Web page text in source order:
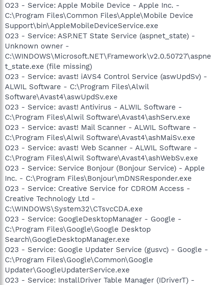
O23 - Service: Apple Mobile Device - Apple Inc. -
C:\Program Files\Common Files\Apple\Mobile Device
Support\bin\AppleMobileDeviceService.exe
O23 - Service: ASP.NET State Service (aspnet_state) -
Unknown owner -
C:\WINDOWS\Microsoft.NET\Framework\v2.0.50727\aspne
t_state.exe (file missing)
O23 - Service: avast! iAVS4 Control Service (aswUpdSv) -
ALWIL Software - C:\Program Files\Alwil
Software\Avast4\aswUpdSv.exe
O23 - Service: avast! Antivirus - ALWIL Software -
C:\Program Files\Alwil Software\Avast4\ashServ.exe
O23 - Service: avast! Mail Scanner - ALWIL Software -
C:\Program Files\Alwil Software\Avast4\ashMaiSv.exe
O23 - Service: avast! Web Scanner - ALWIL Software -
C:\Program Files\Alwil Software\Avast4\ashWebSv.exe
O23 - Service: Service Bonjour (Bonjour Service) - Apple
Inc. - C:\Program Files\Bonjour\mDNSResponder.exe
O23 - Service: Creative Service for CDROM Access -
Creative Technology Ltd -
C:\WINDOWS\System32\CTsvcCDA.exe
O23 - Service: GoogleDesktopManager - Google -
C:\Program Files\Google\Google Desktop
Search\GoogleDesktopManager.exe
O23 - Service: Google Updater Service (gusvc) - Google -
C:\Program Files\Google\Common\Google
Updater\GoogleUpdaterService.exe
O23 - Service: InstallDriver Table Manager (IDriverT) -